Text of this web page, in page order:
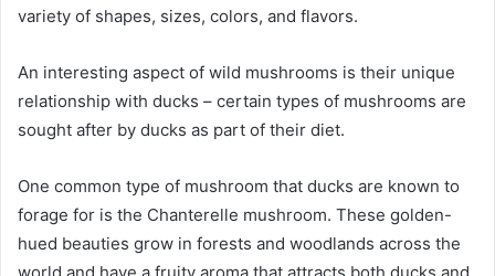
variety of shapes, sizes, colors, and flavors.
An interesting aspect of wild mushrooms is their unique
relationship with ducks – certain types of mushrooms are
sought after by ducks as part of their diet.
One common type of mushroom that ducks are known to
forage for is the Chanterelle mushroom. These golden-
hued beauties grow in forests and woodlands across the